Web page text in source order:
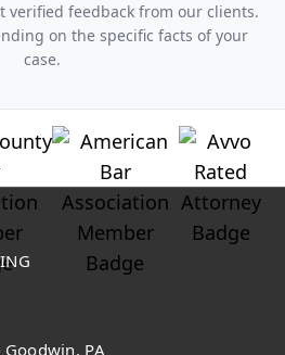
verified feedback from our clients.
on the specific facts of your
case.
PA